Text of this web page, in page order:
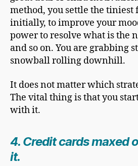
method, you settle the
initially, to improve your
power to resolve what is the
and so on. You are grabbing
snowball rolling downhill.
It does not matter which
The vital thing is that you
with it.
4. Credit cards maxed
it.